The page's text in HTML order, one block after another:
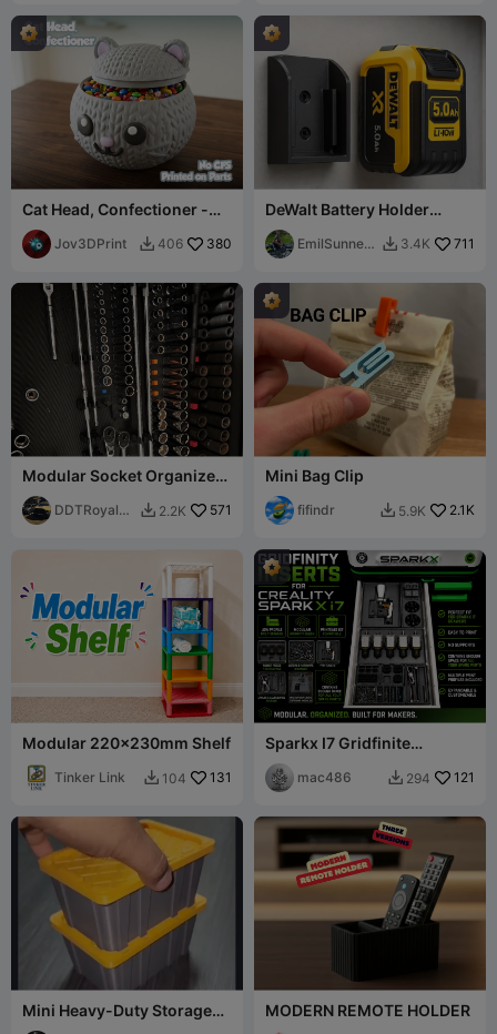
Cat Head, Confectioner -
No CFS
Jov3DPrint  406 380
DeWalt Battery Holder
Compact Wall Mount
DeWalt 20V/18V XR
EmilSunnerb  3.4K 711
Modular Socket Organizers
(1/4 - 3/8 - 1/2)
DDTRoyalBe
 2.2K 571
Mini Bag Clip
fifindr  5.9K 2.1K
Modular 220x230mm Shelf
Tinker Link  104 131
Sparkx I7 Gridfinite
Printease Kit/Spare parts
mac486  294 121
Mini Heavy-Duty Storage
Tote Box with Lid
MODERN REMOTE HOLDER